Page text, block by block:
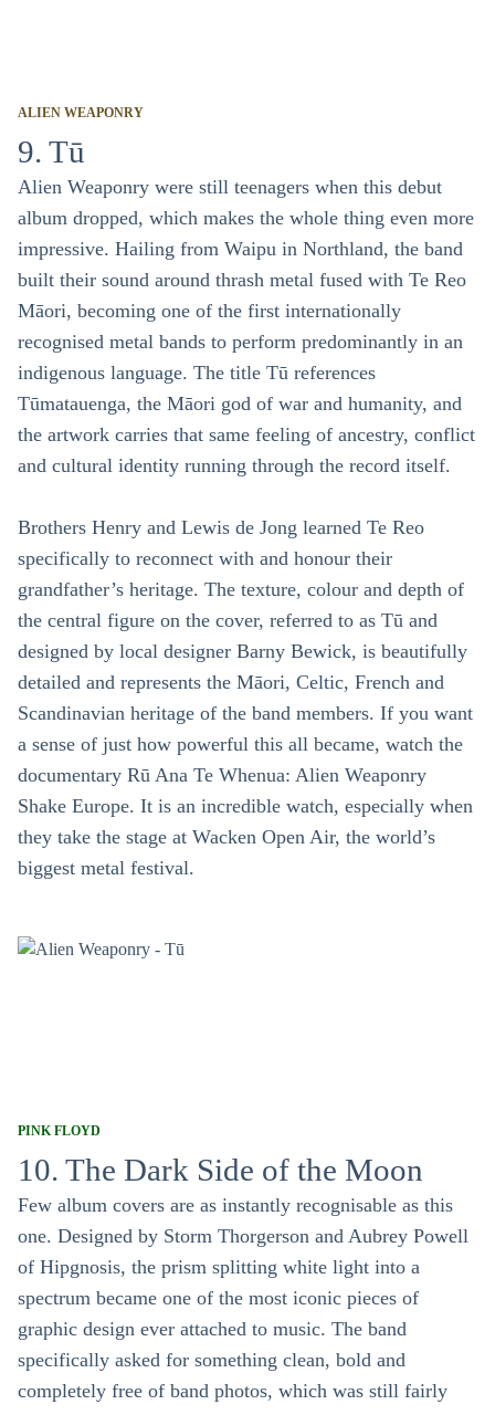
ALIEN WEAPONRY
9. Tū
Alien Weaponry were still teenagers when this debut
album dropped, which makes the whole thing even more
impressive. Hailing from Waipu in Northland, the band
built their sound around thrash metal fused with Te Reo
Māori, becoming one of the first internationally
recognised metal bands to perform predominantly in an
indigenous language. The title Tū references
Tūmatauenga, the Māori god of war and humanity, and
the artwork carries that same feeling of ancestry, conflict
and cultural identity running through the record itself.
Brothers Henry and Lewis de Jong learned Te Reo
specifically to reconnect with and honour their
grandfather’s heritage. The texture, colour and depth of
the central figure on the cover, referred to as Tū and
designed by local designer Barny Bewick, is beautifully
detailed and represents the Māori, Celtic, French and
Scandinavian heritage of the band members. If you want
a sense of just how powerful this all became, watch the
documentary Rū Ana Te Whenua: Alien Weaponry
Shake Europe. It is an incredible watch, especially when
they take the stage at Wacken Open Air, the world’s
biggest metal festival.
PINK FLOYD
10. The Dark Side of the Moon
Few album covers are as instantly recognisable as this
one. Designed by Storm Thorgerson and Aubrey Powell
of Hipgnosis, the prism splitting white light into a
spectrum became one of the most iconic pieces of
graphic design ever attached to music. The band
specifically asked for something clean, bold and
completely free of band photos, which was still fairly